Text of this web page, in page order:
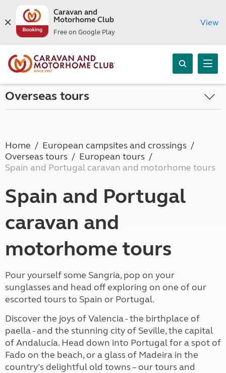
Caravan and
Motorhome Club
Free on Google Play
View
Overseas tours
Home
European campsites and crossings
Overseas tours
European tours
Spain and Portugal caravan and motorhome tours
Spain and Portugal
caravan and
motorhome tours
Pour yourself some Sangria, pop on your
sunglasses and head off exploring on one of our
escorted tours to Spain or Portugal.
Discover the joys of Valencia - the birthplace of
paella - and the stunning city of Seville, the capital
of Andalucía. Head down into Portugal for a spot of
Fado on the beach, or a glass of Madeira in the
country’s delightful old towns – our tours and